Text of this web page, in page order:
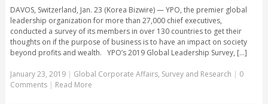
DAVOS, Switzerland, Jan. 23 (Korea Bizwire) — YPO, the premier global
leadership organization for more than 27,000 chief executives,
conducted a survey of its members in over 130 countries to get their
thoughts on if the purpose of business is to have an impact on society
beyond profits and wealth. YPO’s 2019 Global Leadership Survey, [...]
January 23, 2019| Global Corporate Affairs, Survey and Research | 0
Comments | Read More